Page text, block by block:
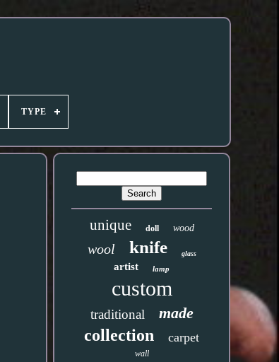
TYPE
unique doll wood
wool knife glass
artist lamp
custom
traditional made
collection carpet
wall